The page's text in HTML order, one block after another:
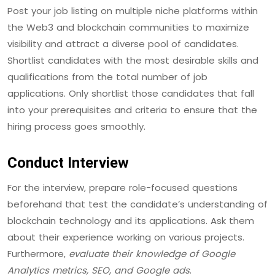
Post your job listing on multiple niche platforms within
the Web3 and blockchain communities to maximize
visibility and attract a diverse pool of candidates.
Shortlist candidates with the most desirable skills and
qualifications from the total number of job
applications. Only shortlist those candidates that fall
into your prerequisites and criteria to ensure that the
hiring process goes smoothly.
Conduct Interview
For the interview, prepare role-focused questions
beforehand that test the candidate’s understanding of
blockchain technology and its applications. Ask them
about their experience working on various projects.
Furthermore, evaluate their knowledge of Google
Analytics metrics, SEO, and Google ads.